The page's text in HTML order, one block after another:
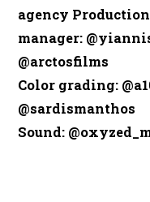
agency Production
manager:
@arctosfilms
Color grading:
@sardismanthos
Sound: